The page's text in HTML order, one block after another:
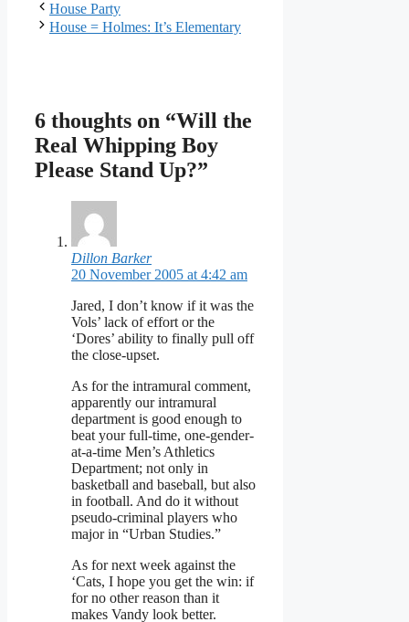
House Party
House = Holmes: It’s Elementary
6 thoughts on “Will the
Real Whipping Boy
Please Stand Up?”
Dillon Barker
20 November 2005 at 4:42 am
Jared, I don’t know if it was the
Vols’ lack of effort or the
‘Dores’ ability to finally pull off
the close-upset.
As for the intramural comment,
apparently our intramural
department is good enough to
beat your full-time, one-gender-
at-a-time Men’s Athletics
Department; not only in
basketball and baseball, but also
in football. And do it without
pseudo-criminal players who
major in “Urban Studies.”
As for next week against the
‘Cats, I hope you get the win: if
for no other reason than it
makes Vandy look better.